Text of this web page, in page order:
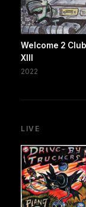
Welcome 2 Club
XIII
2022
LIVE